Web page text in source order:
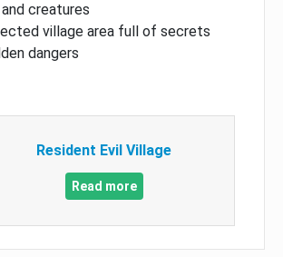
creatures
village area full of secrets
dangers
Resident Evil Village
Read more